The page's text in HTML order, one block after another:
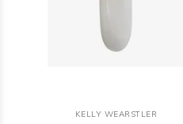
KELLY WEARSTLER